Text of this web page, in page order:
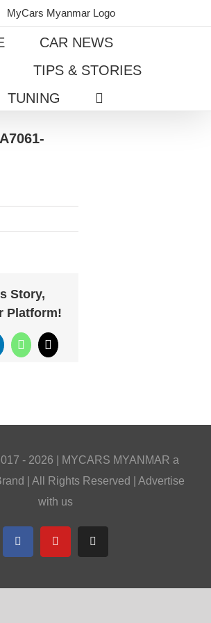
CAR NEWS
TIPS & STORIES
TUNING
Story,
Platform!
WhatsApp
Email
- 2026 | MYCARS MYANMAR a
| All Rights Reserved | Advertise
with us
FacebookYouTubeTelegram